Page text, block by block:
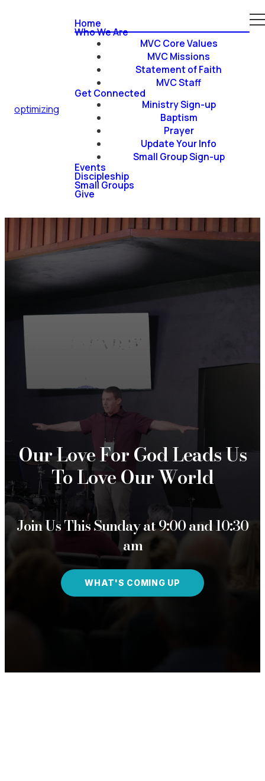
optimizing
Home
Who We Are
MVC Core Values
MVC Missions
Statement of Faith
MVC Staff
Get Connected
Ministry Sign-up
Baptism
Prayer
Update Your Info
Small Group Sign-up
Events
Discipleship
Small Groups
Give
Our Love For God Leads Us
To Love Our World
Join Us This Sunday at 9:00 and 10:30
am
WHAT'S COMING UP